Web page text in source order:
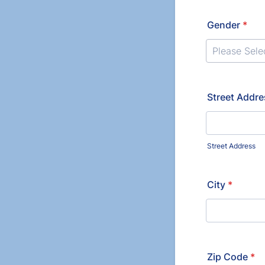
Gender *
Please
Street
Street Address
City *
Zip Code *